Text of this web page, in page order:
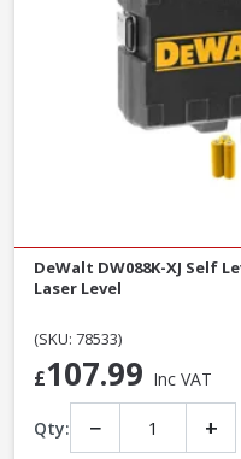
DeWalt DW088K-XJ Self
Laser Level
(SKU: 78533)
£107.99 Inc VAT
Qty: − +